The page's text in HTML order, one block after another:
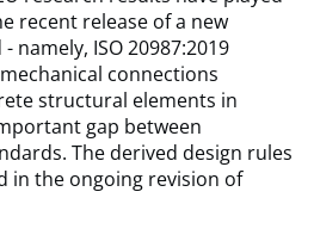
recent release of a new
ISO 20987:2019
connections
structural elements in
gap between
The derived design rules
in the ongoing revision of